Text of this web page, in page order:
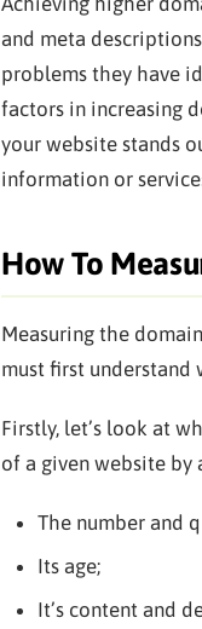
and meta
problems they have
factors in increasing
your website stands
information or
How To
Measuring the
must first understand
Firstly, let’s look at
of a given website by
The number and
Its age;
It’s content and